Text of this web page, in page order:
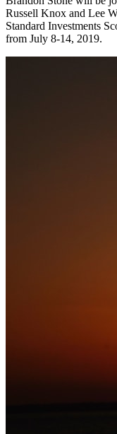
Russell Knox and Lee
Standard Investments
from July 8-14, 2019.